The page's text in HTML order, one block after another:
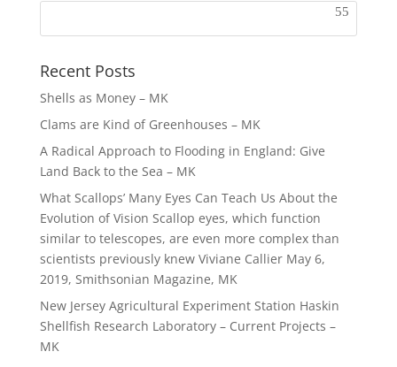
Recent Posts
Shells as Money – MK
Clams are Kind of Greenhouses – MK
A Radical Approach to Flooding in England: Give
Land Back to the Sea – MK
What Scallops’ Many Eyes Can Teach Us About the
Evolution of Vision Scallop eyes, which function
similar to telescopes, are even more complex than
scientists previously knew Viviane Callier May 6,
2019, Smithsonian Magazine, MK
New Jersey Agricultural Experiment Station Haskin
Shellfish Research Laboratory – Current Projects –
MK